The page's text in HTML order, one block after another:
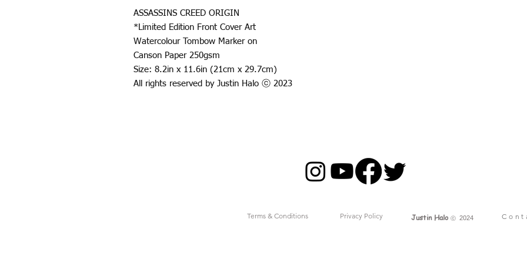
ASSASSINS CREED ORIGIN
*Limited Edition Front Cover Art
Watercolour Tombow Marker on
Canson Paper 250gsm
Size: 8.2in x 11.6in (21cm x 29.7cm)
All rights reserved by Justin Halo ⓒ 2023
Terms & Conditions Privacy Policy Justin Halo ⓒ 2024